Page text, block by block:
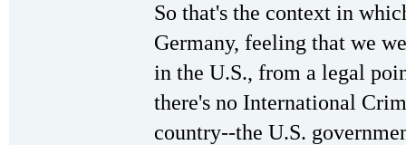
So that's the context in
Germany, feeling that we
in the U.S., from a legal
there's no International
country--the U.S.